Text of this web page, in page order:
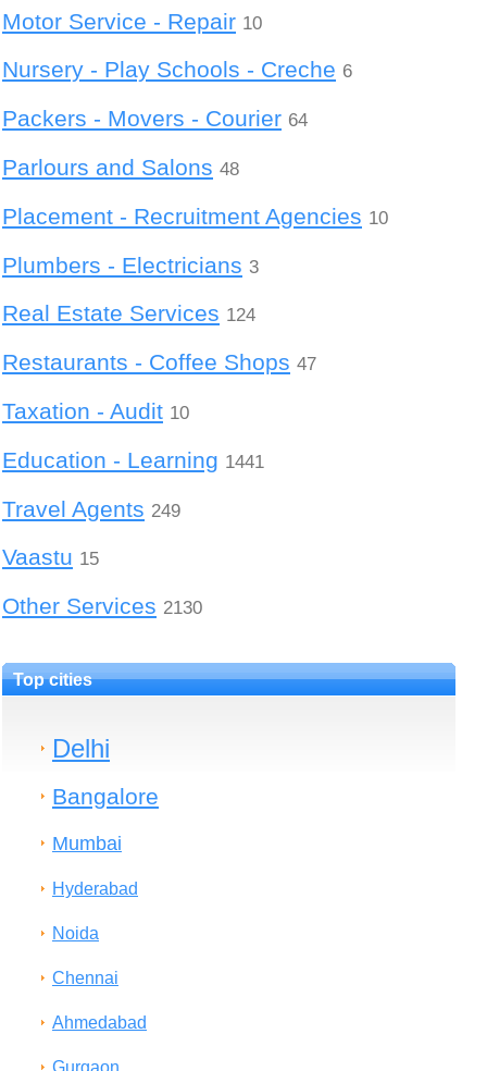
Motor Service - Repair 10
Nursery - Play Schools - Creche 6
Packers - Movers - Courier 64
Parlours and Salons 48
Placement - Recruitment Agencies 10
Plumbers - Electricians 3
Real Estate Services 124
Restaurants - Coffee Shops 47
Taxation - Audit 10
Education - Learning 1441
Travel Agents 249
Vaastu 15
Other Services 2130
Top cities
Delhi
Bangalore
Mumbai
Hyderabad
Noida
Chennai
Ahmedabad